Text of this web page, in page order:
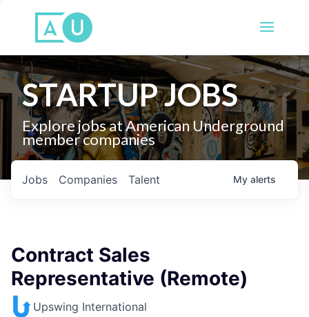
STARTUP JOBS
Explore jobs at American Underground
member companies
Jobs Companies Talent My alerts
Contract Sales
Representative (Remote)
Upswing International